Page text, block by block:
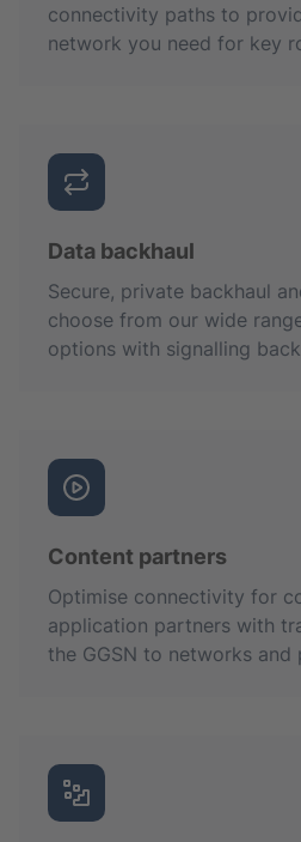
connectivity paths to
network you need for key
Data backhaul
Secure, private backhaul
choose from our wide
options with signalling
Content partners
Optimise connectivity for
application partners with
the GGSN to networks